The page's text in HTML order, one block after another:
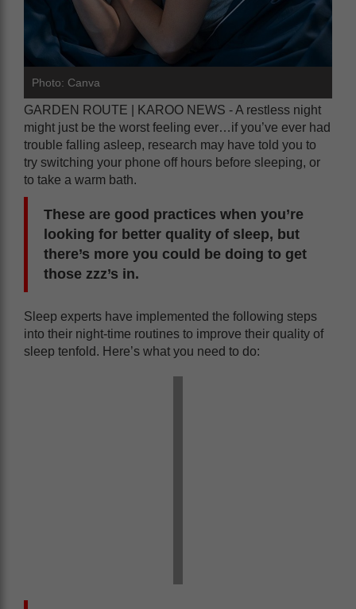
Photo: Canva
GARDEN ROUTE | KAROO NEWS - A restless night
might just be the worst feeling ever…if you’ve ever had
trouble falling asleep, research may have told you to
try switching your phone off hours before sleeping, or
to take a warm bath.
These are good practices when you’re
looking for better quality of sleep, but
there’s more you could be doing to get
those zzz’s in.
Sleep experts have implemented the following steps
into their night-time routines to improve their quality of
sleep tenfold. Here’s what you need to do: